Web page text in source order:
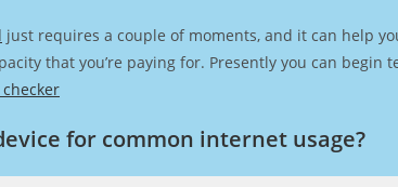
just requires a couple of moments, and it can help
that you’re paying for. Presently you can
for common internet usage?